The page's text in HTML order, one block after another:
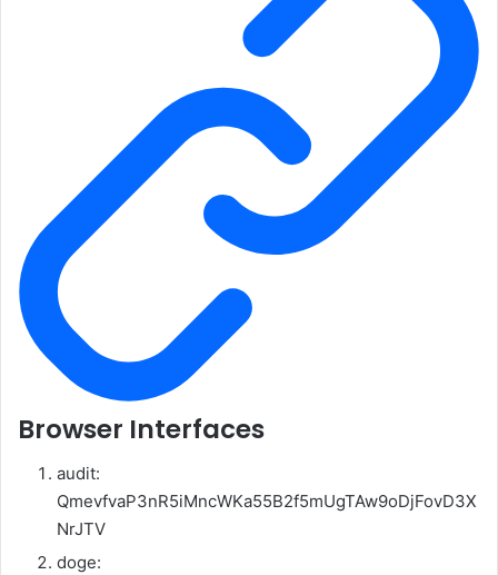
Browser Interfaces
audit:
QmevfvaP3nR5iMncWKa55B2f5mUgTAw9oDjFovD3X
NrJTV
doge: